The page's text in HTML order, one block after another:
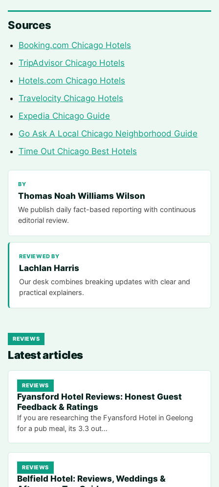
Sources
Booking.com Chicago Hotels
TripAdvisor Chicago Hotels
Hotels.com Chicago Hotels
Travelocity Chicago Hotels
Expedia Chicago Guide
Go Ask A Local Chicago Neighborhood Guide
Time Out Chicago Best Hotels
BY
Thomas Noah Williams Wilson
We publish daily fact-based reporting with continuous
editorial review.
REVIEWED BY
Lachlan Harris
Our desk combines breaking updates with clear and
practical explainers.
REVIEWS
Latest articles
REVIEWS
Fyansford Hotel Reviews: Honest Guest
Feedback & Ratings
If you are researching the Fyansford Hotel in Geelong
for a pub meal, its 3.3 out…
REVIEWS
Belfield Hotel: Reviews, Weddings &